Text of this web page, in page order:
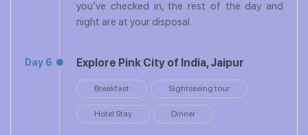
you’ve checked in, the rest of the day and
night are at your disposal.
Day 6 Explore Pink City of India, Jaipur
Breakfast Sightseeing tour
Hotel Stay Dinner